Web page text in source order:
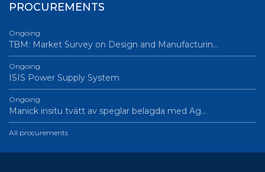
PROCUREMENTS
Ongoing
TBM: Market Survey on Design and Manufacturin…
Ongoing
ISIS Power Supply System
Ongoing
Manick insitu tvätt av speglar belagda med Ag…
All procurements